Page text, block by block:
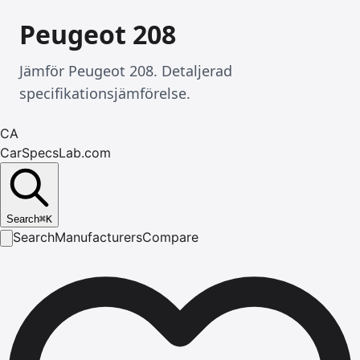
Peugeot 208
Jämför Peugeot 208. Detaljerad
specifikationsjämförelse.
CA
CarSpecsLab.com
Search⌘K
SearchManufacturersCompare